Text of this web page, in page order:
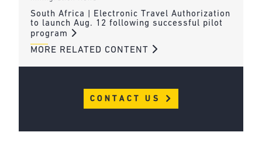
South Africa | Electronic Travel Authorization
to launch Aug. 12 following successful pilot
program
MORE RELATED CONTENT
CONTACT US